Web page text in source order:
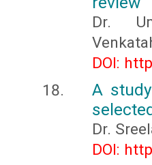
Dr.
DOI:
A
Dr.
DOI: